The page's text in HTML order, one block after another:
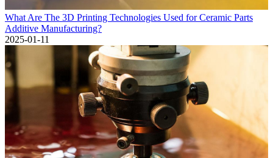
What Are The 3D Printing Technologies Used for Ceramic Parts
Additive Manufacturing?
2025-01-11